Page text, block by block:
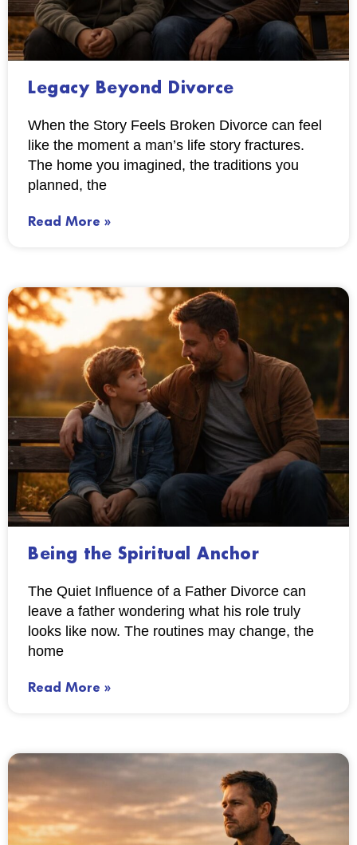
Legacy Beyond Divorce
When the Story Feels Broken Divorce can feel
like the moment a man’s life story fractures.
The home you imagined, the traditions you
planned, the
Read More »
Being the Spiritual Anchor
The Quiet Influence of a Father Divorce can
leave a father wondering what his role truly
looks like now. The routines may change, the
home
Read More »